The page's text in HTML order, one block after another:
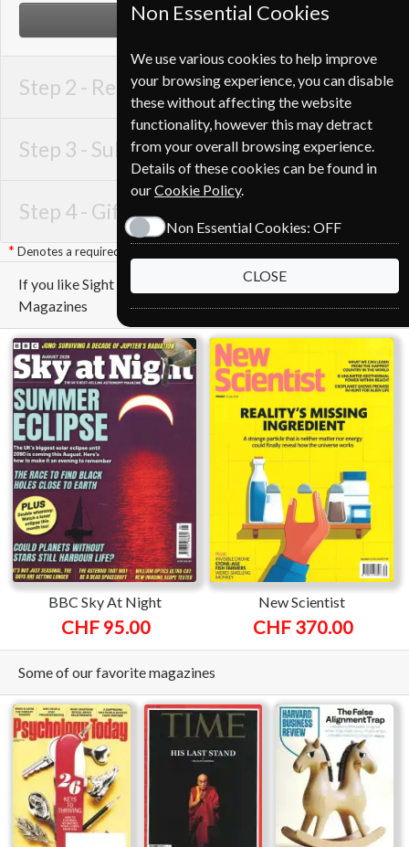
NEXT STEP
Step 2 - Recipient Details
Step 3 - Subscription Start
Step 4 - Gift Details
Denotes a required field
If you like Sight and Sound you may also like these
Magazines
BBC Sky At Night
CHF 95.00
New Scientist
CHF 370.00
Some of our favorite magazines
Non Essential Cookies
We use various cookies to help improve
your browsing experience, you can disable
these without affecting the website
functionality, however this may detract
from your overall browsing experience.
Details of these cookies can be found in
ourCookie Policy.
Non Essential Cookies: OFF
CLOSE